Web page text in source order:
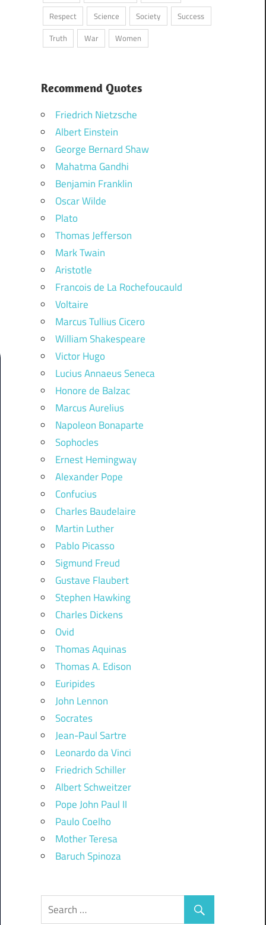
Respect
Science Society
Success
Truth
War Women
Recommend Quotes
Friedrich Nietzsche
Albert Einstein
George Bernard Shaw
Mahatma Gandhi
Benjamin Franklin
Oscar Wilde
Plato
Thomas Jefferson
Mark Twain
Aristotle
Francois de La Rochefoucauld
Voltaire
Marcus Tullius Cicero
William Shakespeare
Victor Hugo
Lucius Annaeus Seneca
Honore de Balzac
Marcus Aurelius
Napoleon Bonaparte
Sophocles
Ernest Hemingway
Alexander Pope
Confucius
Charles Baudelaire
Martin Luther
Pablo Picasso
Sigmund Freud
Gustave Flaubert
Stephen Hawking
Charles Dickens
Ovid
Thomas Aquinas
Thomas A. Edison
Euripides
John Lennon
Socrates
Jean-Paul Sartre
Leonardo da Vinci
Friedrich Schiller
Albert Schweitzer
Pope John Paul II
Paulo Coelho
Mother Teresa
Baruch Spinoza